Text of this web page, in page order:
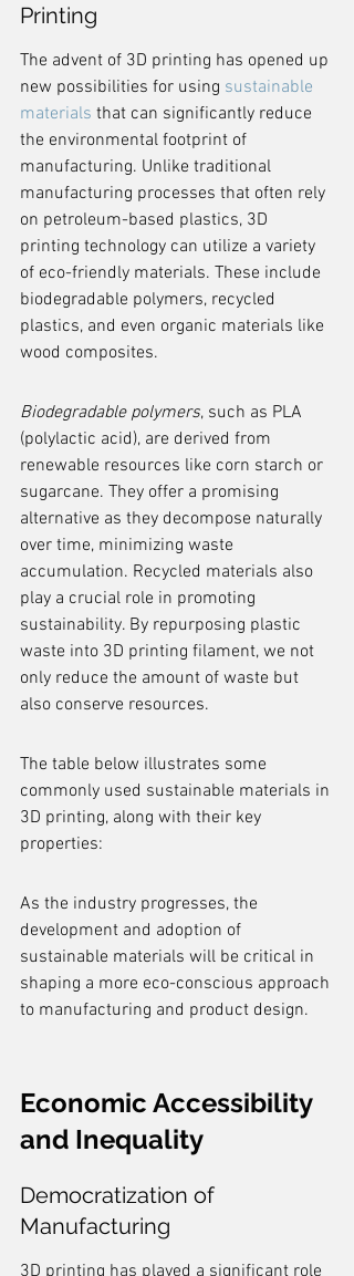
Printing
The advent of 3D printing has opened up
new possibilities for using sustainable
materials that can significantly reduce
the environmental footprint of
manufacturing. Unlike traditional
manufacturing processes that often rely
on petroleum-based plastics, 3D
printing technology can utilize a variety
of eco-friendly materials. These include
biodegradable polymers, recycled
plastics, and even organic materials like
wood composites.
Biodegradable polymers, such as PLA
(polylactic acid), are derived from
renewable resources like corn starch or
sugarcane. They offer a promising
alternative as they decompose naturally
over time, minimizing waste
accumulation. Recycled materials also
play a crucial role in promoting
sustainability. By repurposing plastic
waste into 3D printing filament, we not
only reduce the amount of waste but
also conserve resources.
The table below illustrates some
commonly used sustainable materials in
3D printing, along with their key
properties:
As the industry progresses, the
development and adoption of
sustainable materials will be critical in
shaping a more eco-conscious approach
to manufacturing and product design.
Economic Accessibility
and Inequality
Democratization of
Manufacturing
3D printing has played a significant role